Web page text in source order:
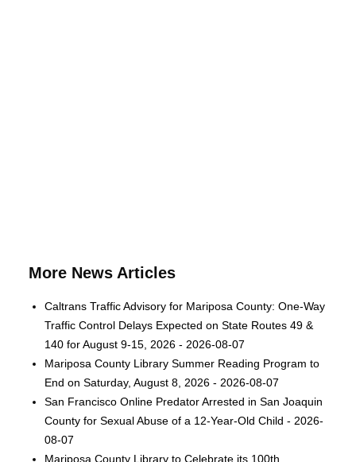
More News Articles
Caltrans Traffic Advisory for Mariposa County: One-Way
Traffic Control Delays Expected on State Routes 49 &
140 for August 9-15, 2026 - 2026-08-07
Mariposa County Library Summer Reading Program to
End on Saturday, August 8, 2026 - 2026-08-07
San Francisco Online Predator Arrested in San Joaquin
County for Sexual Abuse of a 12-Year-Old Child - 2026-
08-07
Mariposa County Library to Celebrate its 100th